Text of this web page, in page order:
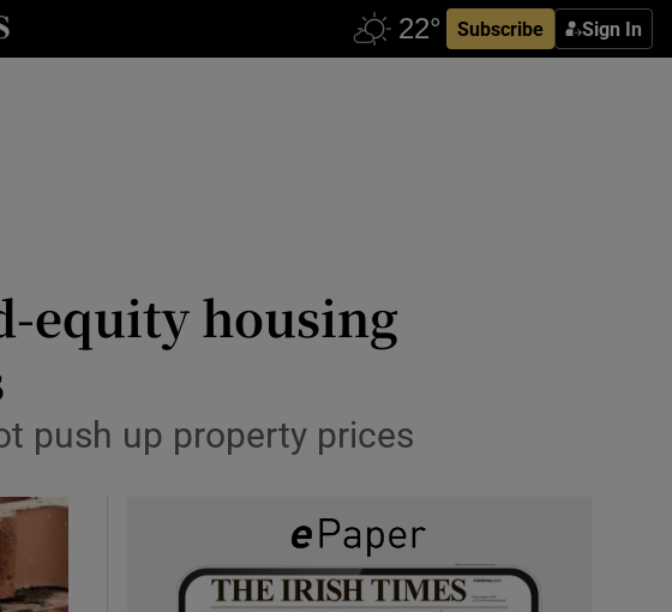
Subscribe Sign In
sections
equity housing
push up property prices